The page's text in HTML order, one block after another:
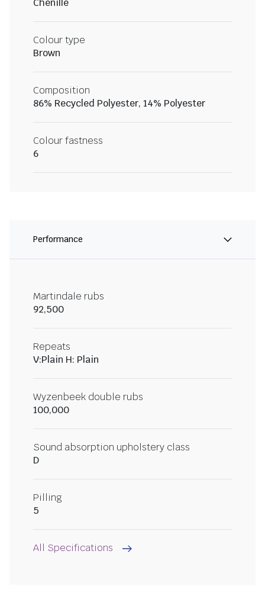
Chenille
Colour type
Brown
Composition
86% Recycled Polyester, 14% Polyester
Colour fastness
6
Performance
Martindale rubs
92,500
Repeats
V:Plain H: Plain
Wyzenbeek double rubs
100,000
Sound absorption upholstery class
D
Pilling
5
All Specifications